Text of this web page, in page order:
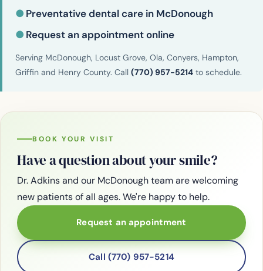
● Preventative dental care in McDonough
● Request an appointment online
Serving McDonough, Locust Grove, Ola, Conyers, Hampton,
Griffin and Henry County. Call (770) 957-5214 to schedule.
BOOK YOUR VISIT
Have a question about your smile?
Dr. Adkins and our McDonough team are welcoming
new patients of all ages. We're happy to help.
Request an appointment
Call (770) 957-5214